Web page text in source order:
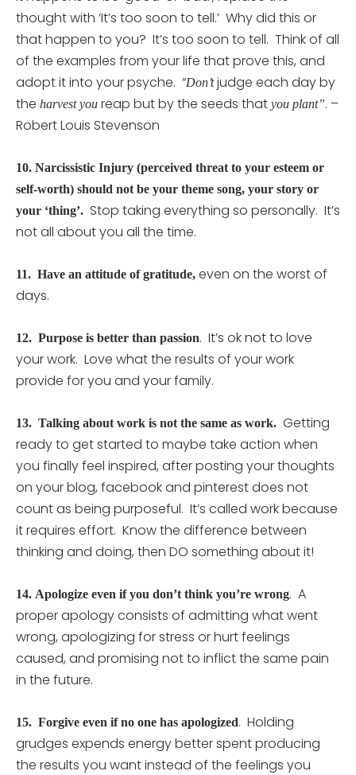
thought with ‘It’s too soon to tell.’ Why did this or
that happen to you? It’s too soon to tell. Think of all
of the examples from your life that prove this, and
adopt it into your psyche. “Don’tjudge each day by
the harvest you reap but by the seeds that you plant”. –
Robert Louis Stevenson
10. Narcissistic Injury (perceived threat to your esteem or
self-worth) should not be your theme song, your story or
your ‘thing’. Stop taking everything so personally. It’s
not all about you all the time.
11. Have an attitude ofgratitude, even on the worst of
days.
12. Purpose is better than passion. It’s ok not to love
your work. Love what the results of your work
provide for you and your family.
13. Talking about work is not the same as work. Getting
ready to get started to maybe take action when
you finally feel inspired, after posting your thoughts
on your blog, facebook and pinterest does not
count as being purposeful. It’s called work because
it requires effort. Know the difference between
thinking and doing, then DO something about it!
14. Apologize even if you don’t think you’re wrong. A
proper apology consists of admitting what went
wrong, apologizing for stress or hurt feelings
caused, and promising not to inflict the same pain
in the future.
15. Forgive even if no one has apologized. Holding
grudges expends energy better spent producing
the results you want instead of the feelings you